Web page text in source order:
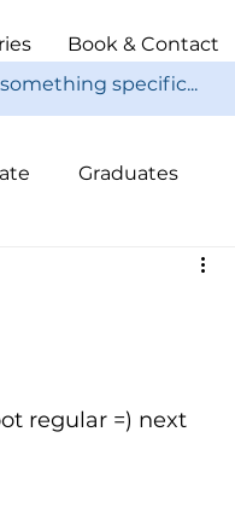
Book & Contact
Graduates
Christmas
regular =) next